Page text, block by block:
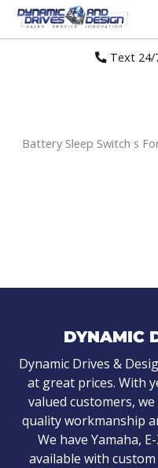
Text 24/
Battery Sleep Switch s
DYNAMIC
Dynamic Drives &
at great prices. With
valued customers,
quality workmanship
We have Yamaha,
available with